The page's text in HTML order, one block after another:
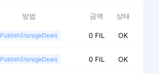
방법 금액 상태
PublishStorageDeals 0 FIL OK
PublishStorageDeals 0 FIL OK